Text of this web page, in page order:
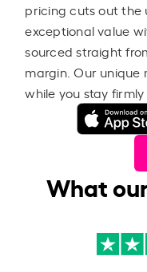
pricing cuts out the
exceptional value
sourced straight
margin. Our unique
while you stay firmly
What